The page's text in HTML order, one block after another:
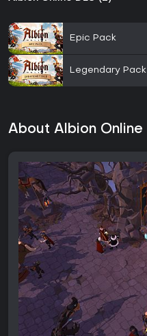
Epic Pack
Legendary Pack
About Albion Online